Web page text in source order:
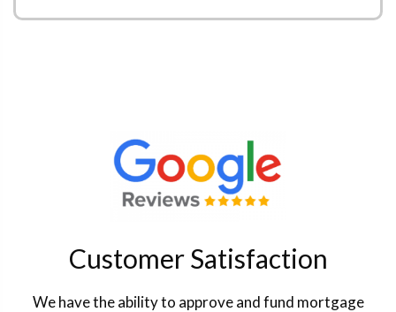
Customer Satisfaction
We have the ability to approve and fund mortgage